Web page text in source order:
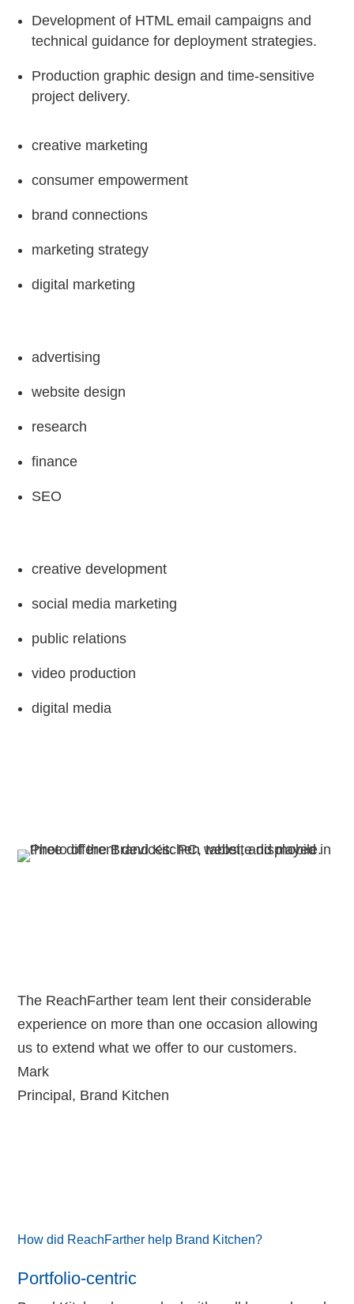
Development of HTML email campaigns and
technical guidance for deployment strategies.
Production graphic design and time-sensitive
project delivery.
creative marketing
consumer empowerment
brand connections
marketing strategy
digital marketing
advertising
website design
research
finance
SEO
creative development
social media marketing
public relations
video production
digital media
The ReachFarther team lent their considerable
experience on more than one occasion allowing
us to extend what we offer to our customers.
Mark
Principal, Brand Kitchen
How did ReachFarther help Brand Kitchen?
Portfolio-centric